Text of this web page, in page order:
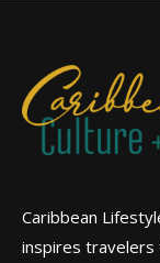
Caribbean
inspires travelers